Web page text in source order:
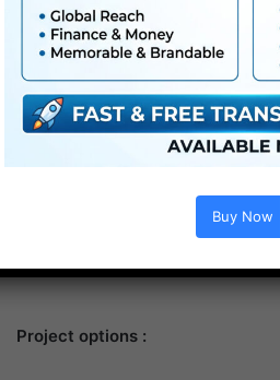
Project options :
Buy Now